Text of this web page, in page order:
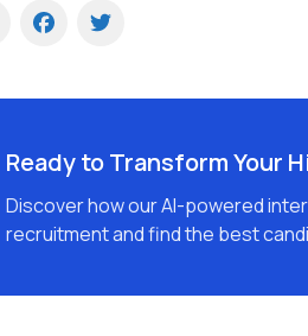
LinkedInFacebook
Ready to Transform Your
Discover how our AI-powered
recruitment and find the best